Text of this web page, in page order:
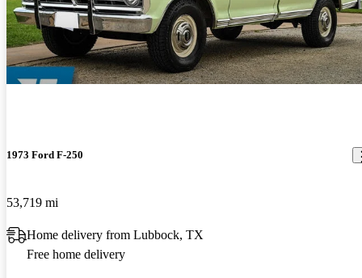
1973 Ford F-250
53,719 mi
Home delivery from Lubbock, TX
Free home delivery